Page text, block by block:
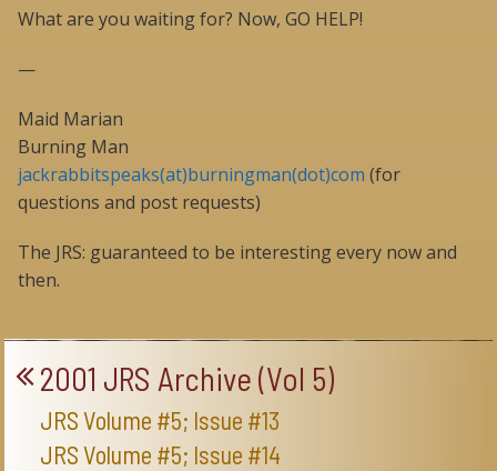
What are you waiting for? Now, GO HELP!
—
Maid Marian
Burning Man
jackrabbitspeaks(at)burningman(dot)com (for
questions and post requests)
The JRS: guaranteed to be interesting every now and
then.
2001 JRS Archive (Vol 5)
JRS Volume #5; Issue #13
JRS Volume #5; Issue #14